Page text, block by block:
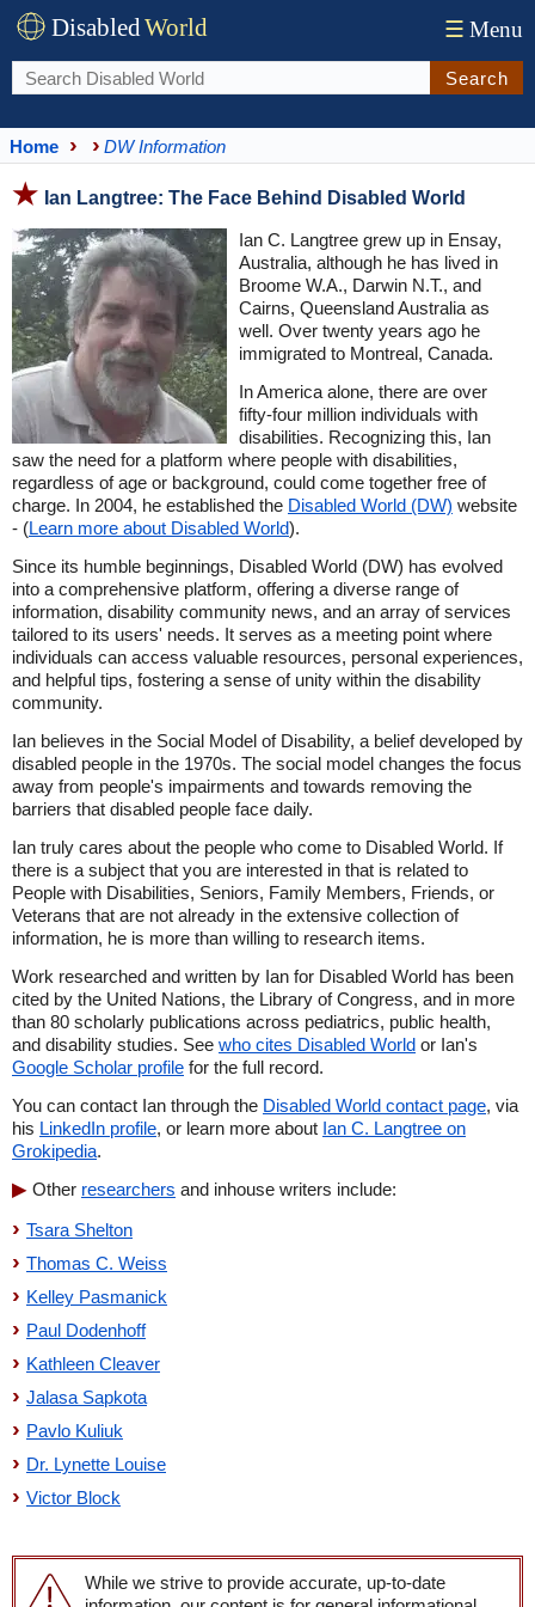
DisabledWorld ☰ Menu
Search
Home DW Information
Ian Langtree: The Face Behind Disabled World
Ian C. Langtree grew up in Ensay,
Australia, although he has lived in
Broome W.A., Darwin N.T., and
Cairns, Queensland Australia as
well. Over twenty years ago he
immigrated to Montreal, Canada.
In America alone, there are over
fifty-four million individuals with
disabilities. Recognizing this, Ian
saw the need for a platform where people with disabilities,
regardless of age or background, could come together free of
charge. In 2004, he established the Disabled World (DW) website
- (Learn more about Disabled World).
Since its humble beginnings, Disabled World (DW) has evolved
into a comprehensive platform, offering a diverse range of
information, disability community news, and an array of services
tailored to its users' needs. It serves as a meeting point where
individuals can access valuable resources, personal experiences,
and helpful tips, fostering a sense of unity within the disability
community.
Ian believes in the Social Model of Disability, a belief developed by
disabled people in the 1970s. The social model changes the focus
away from people's impairments and towards removing the
barriers that disabled people face daily.
Ian truly cares about the people who come to Disabled World. If
there is a subject that you are interested in that is related to
People with Disabilities, Seniors, Family Members, Friends, or
Veterans that are not already in the extensive collection of
information, he is more than willing to research items.
Work researched and written by Ian for Disabled World has been
cited by the United Nations, the Library of Congress, and in more
than 80 scholarly publications across pediatrics, public health,
and disability studies. See who cites Disabled World or Ian's
Google Scholar profile for the full record.
You can contact Ian through the Disabled World contact page, via
his LinkedIn profile, or learn more about Ian C. Langtree on
Grokipedia.
Other researchers and inhouse writers include:
Tsara Shelton
Thomas C. Weiss
Kelley Pasmanick
Paul Dodenhoff
Kathleen Cleaver
Jalasa Sapkota
Pavlo Kuliuk
Dr. Lynette Louise
Victor Block
While we strive to provide accurate, up-to-date